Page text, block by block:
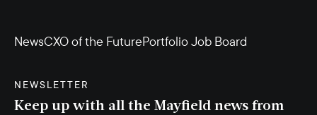
NewsCXO of the FuturePortfolio Job Board
NEWSLETTER
Keep up with all the Mayfield news from